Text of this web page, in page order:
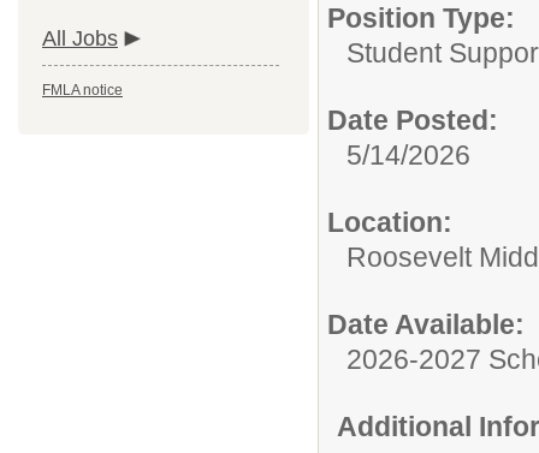
All Jobs
FMLA notice
Position Type:
Student
Date Posted:
5/14/2026
Location:
Roosevelt
Date Available:
2026-2027
Additional